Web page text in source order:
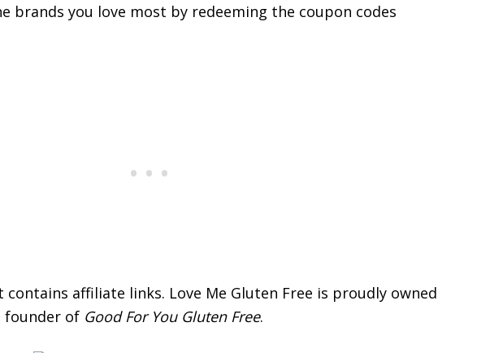
you love most by redeeming the coupon codes
contains affiliate links. Love Me Gluten Free is proudly owned
founder of Good For You Gluten Free.